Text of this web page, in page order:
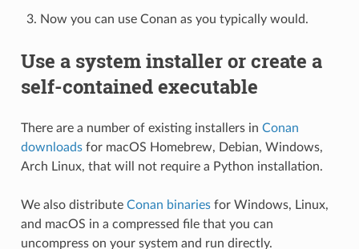
Now you can use Conan as you typically would.
Use a system installer or create a
self-contained executable
There are a number of existing installers in Conan
downloadsfor macOS Homebrew, Debian, Windows,
Arch Linux, that will not require a Python installation.
We also distribute Conan binariesfor Windows, Linux,
and macOS in a compressed file that you can
uncompress on your system and run directly.